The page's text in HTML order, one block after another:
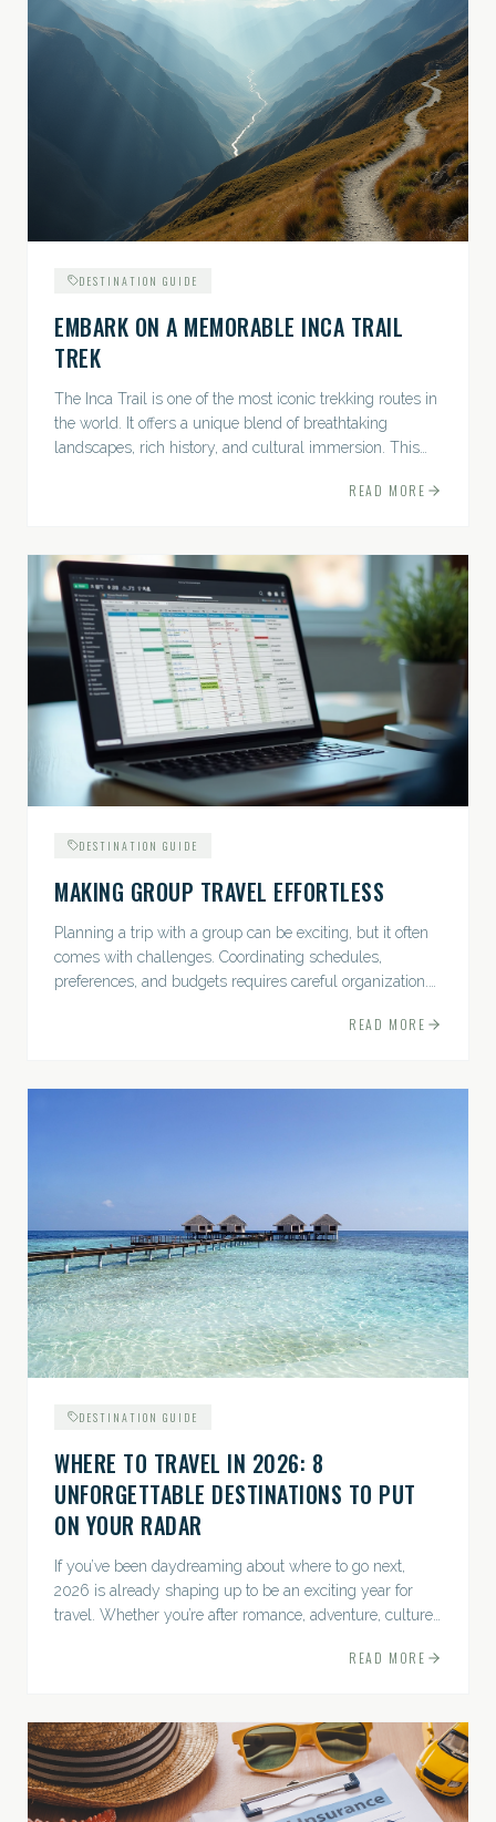
DESTINATION GUIDE
EMBARK ON A MEMORABLE INCA TRAIL
TREK
The Inca Trail is one of the most iconic trekking routes in
the world. It offers a unique blend of breathtaking
landscapes, rich history, and cultural immersion. This
READ MORE
DESTINATION GUIDE
MAKING GROUP TRAVEL EFFORTLESS
Planning a trip with a group can be exciting, but it often
comes with challenges. Coordinating schedules,
preferences, and budgets requires careful organization.
READ MORE
DESTINATION GUIDE
WHERE TO TRAVEL IN 2026: 8
UNFORGETTABLE DESTINATIONS TO PUT
ON YOUR RADAR
If you’ve been daydreaming about where to go next,
2026 is already shaping up to be an exciting year for
travel. Whether you’re after romance, adventure, culture,
READ MORE